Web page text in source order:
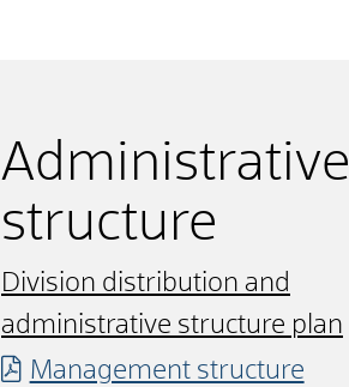
Administrative
structure
Division distribution and
administrative structure plan
Management structure